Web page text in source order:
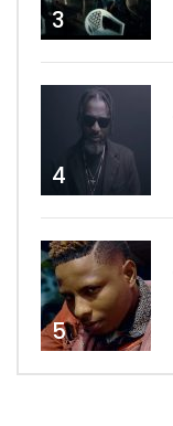
3
4
5